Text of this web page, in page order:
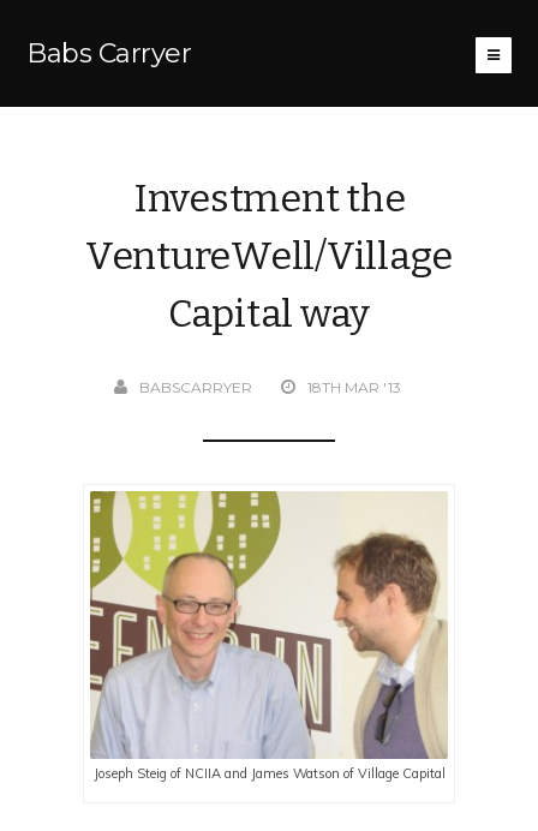
Babs Carryer
Investment the
VentureWell/Village
Capital way
BABSCARRYER 18TH MAR '13
Joseph Steig of NCIIA and James Watson of Village Capital